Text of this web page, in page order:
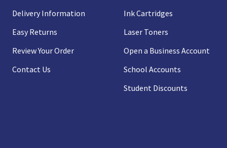
Delivery Information
Easy Returns
Review Your Order
Contact Us
Ink Cartridges
Laser Toners
Open a Business Account
School Accounts
Student Discounts